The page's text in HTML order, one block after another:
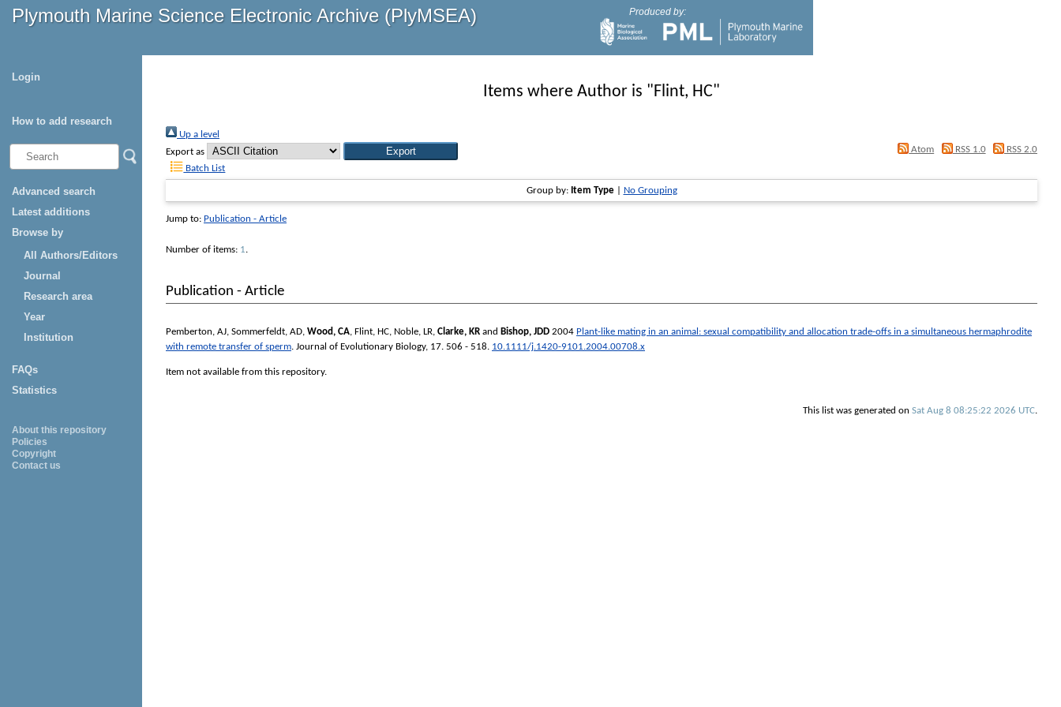
Plymouth Marine Science Electronic Archive (PlyMSEA) Produced by:
Login
How to add research
Advanced search
Latest additions
Browse by
All Authors/Editors
Journal
Research area
Year
Institution
FAQs
Statistics
About this repository
Policies
Copyright
Contact us
Items where Author is "Flint, HC"
Up a level
Export as
Atom RSS 1.0
RSS 2.0
Batch List
Group by: Item Type| No Grouping
Jump to: Publication - Article
Number of items: 1.
Publication - Article
Pemberton, AJ, Sommerfeldt, AD, Wood, CA, Flint, HC, Noble, LR, Clarke, KR and Bishop, JDD 2004 Plant-like mating in an animal: sexual compatibility and allocation trade-offs in a simultaneous hermaphrodite
with remote transfer of sperm. Journal of Evolutionary Biology, 17. 506 - 518. 10.1111/j.1420-9101.2004.00708.x
Item not available from this repository.
This list was generated on Sat Aug 8 08:25:22 2026 UTC.